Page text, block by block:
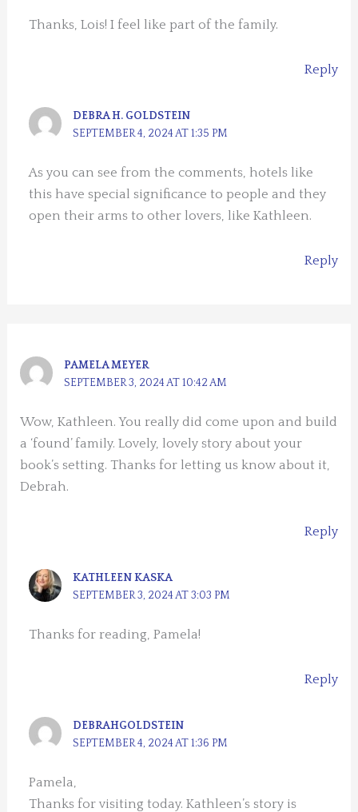
Thanks, Lois! I feel like part of the family.
Reply
DEBRA H. GOLDSTEIN
SEPTEMBER 4, 2024 AT 1:35 PM
As you can see from the comments, hotels like
this have special significance to people and they
open their arms to other lovers, like Kathleen.
Reply
PAMELA MEYER
SEPTEMBER 3, 2024 AT 10:42 AM
Wow, Kathleen. You really did come upon and build
a ‘found’ family. Lovely, lovely story about your
book’s setting. Thanks for letting us know about it,
Debrah.
Reply
KATHLEEN KASKA
SEPTEMBER 3, 2024 AT 3:03 PM
Thanks for reading, Pamela!
Reply
DEBRAHGOLDSTEIN
SEPTEMBER 4, 2024 AT 1:36 PM
Pamela,
Thanks for visiting today. Kathleen’s story is